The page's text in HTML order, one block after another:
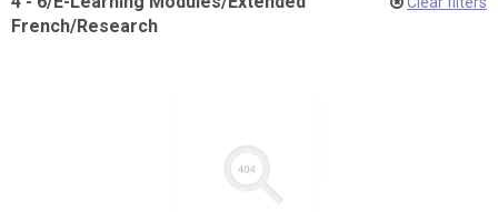
French/Research